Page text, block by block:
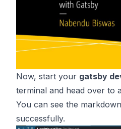
Now, start your gatsby
terminal and head over to
You can see the
successfully.